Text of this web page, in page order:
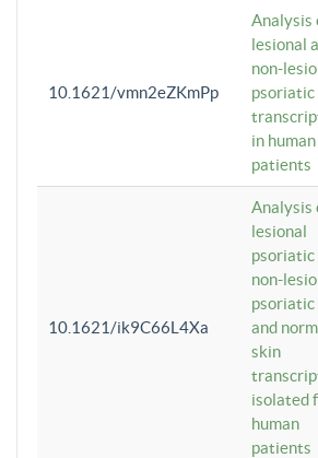
10.1621/vmn2eZKmPp
Analysis
lesional
non-
psoriatic
in human
patients
10.1621/ik9C66L4Xa
Analysis
lesional
psoriatic
non-
psoriatic
and
skin
isolated
human
patients